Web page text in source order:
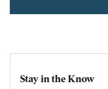
Stay in the Know